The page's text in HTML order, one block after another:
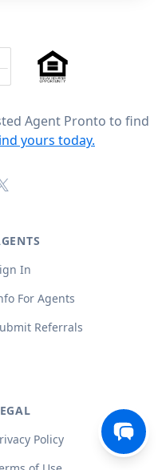
across 4,344 reviews on
Agent Pronto to find
yours today.
(formerly Twitter)
In
For Agents
Referrals
Policy